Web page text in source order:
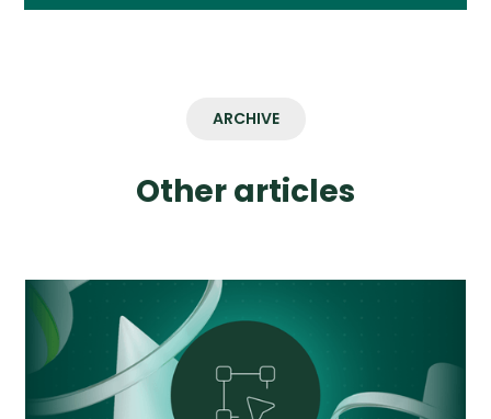
ARCHIVE
Other articles